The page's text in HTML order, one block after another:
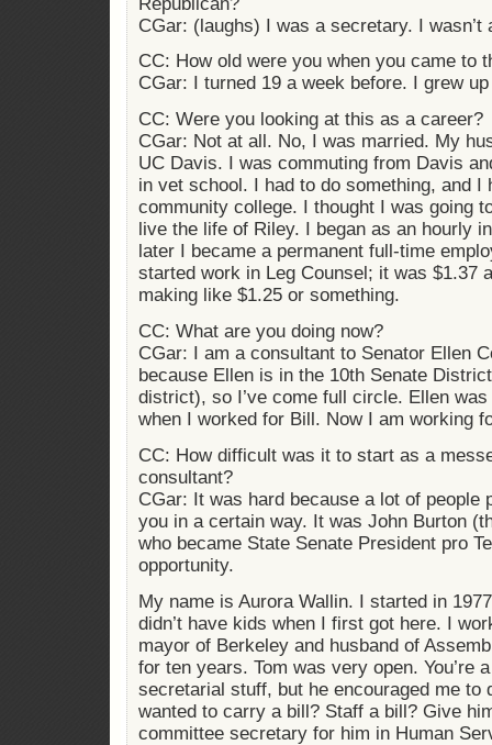
CGar: (laughs) I was a secretary. I wasn’t
CC: How old were you when you came to
CGar: I turned 19 a week before. I grew
CC: Were you looking at this as a career?
CGar: Not at all. No, I was married. My
UC Davis. I was commuting from Davis
in vet school. I had to do something, and I
community college. I thought I was going
live the life of Riley. I began as an hourly
later I became a permanent full-time
started work in Leg Counsel; it was $1.37
making like $1.25 or something.
CC: What are you doing now?
CGar: I am a consultant to Senator Ellen
because Ellen is in the 10th Senate
district), so I’ve come full circle. Ellen
when I worked for Bill. Now I am working
CC: How difficult was it to start as a
consultant?
CGar: It was hard because a lot of people
you in a certain way. It was John Burton
who became State Senate President pro
opportunity.
My name is Aurora Wallin. I started in
didn’t have kids when I first got here. I
mayor of Berkeley and husband of
for ten years. Tom was very open. You’re
secretarial stuff, but he encouraged me to
wanted to carry a bill? Staff a bill? Give
committee secretary for him in Human